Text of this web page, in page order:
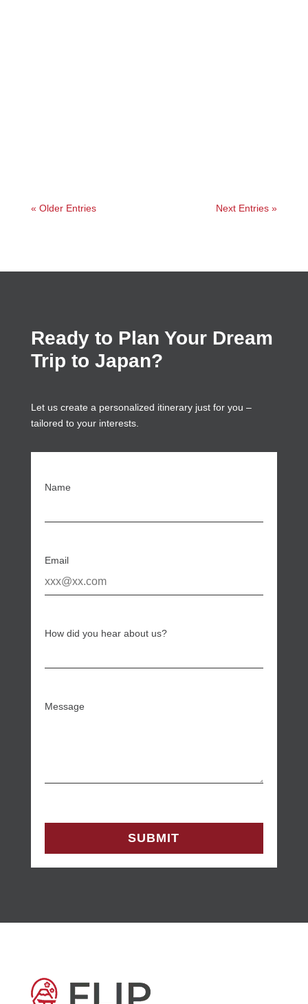
« Older Entries Next Entries »
Ready to Plan Your Dream
Trip to Japan?
Let us create a personalized itinerary just for you –
tailored to your interests.
Name
Email
How did you hear about us?
Message